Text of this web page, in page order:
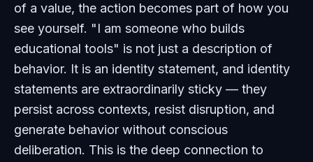
of a value, the action becomes part of how you
see yourself. "I am someone who builds
educational tools" is not just a description of
behavior. It is an identity statement, and identity
statements are extraordinarily sticky — they
persist across contexts, resist disruption, and
generate behavior without conscious
deliberation. This is the deep connection to